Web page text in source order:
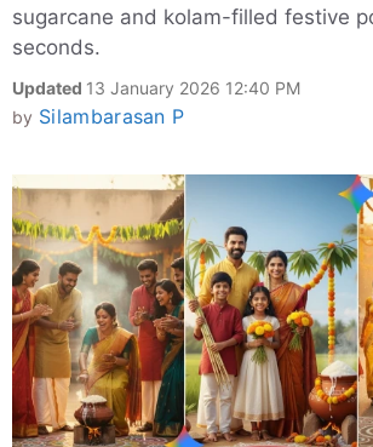
sugarcane and kolam-filled festive
seconds.
Updated 13 January 2026 12:40 PM
by Silambarasan P